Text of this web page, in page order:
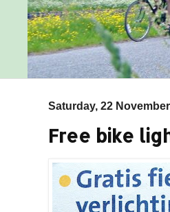
Saturday, 22
Free bike